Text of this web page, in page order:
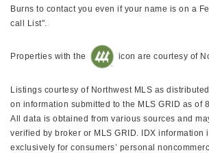
Burns to contact you even if your name is on a
call List".
Properties with the icon are courtesy of
Listings courtesy of Northwest MLS as
on information submitted to the MLS GRID as of
All data is obtained from various sources and
verified by broker or MLS GRID. IDX information
exclusively for consumers’ personal